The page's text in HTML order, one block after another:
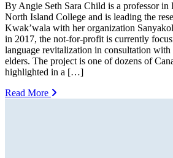
By Angie Seth Sara Child is a professor in
North Island College and is leading the
Kwak’wala with her organization
in 2017, the not-for-profit is currently
language revitalization in consultation
elders. The project is one of dozens of
highlighted in a […]
Read More